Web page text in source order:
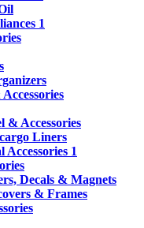
1
& Accessories
Liners
Accessories 1
Decals & Magnets
& Frames